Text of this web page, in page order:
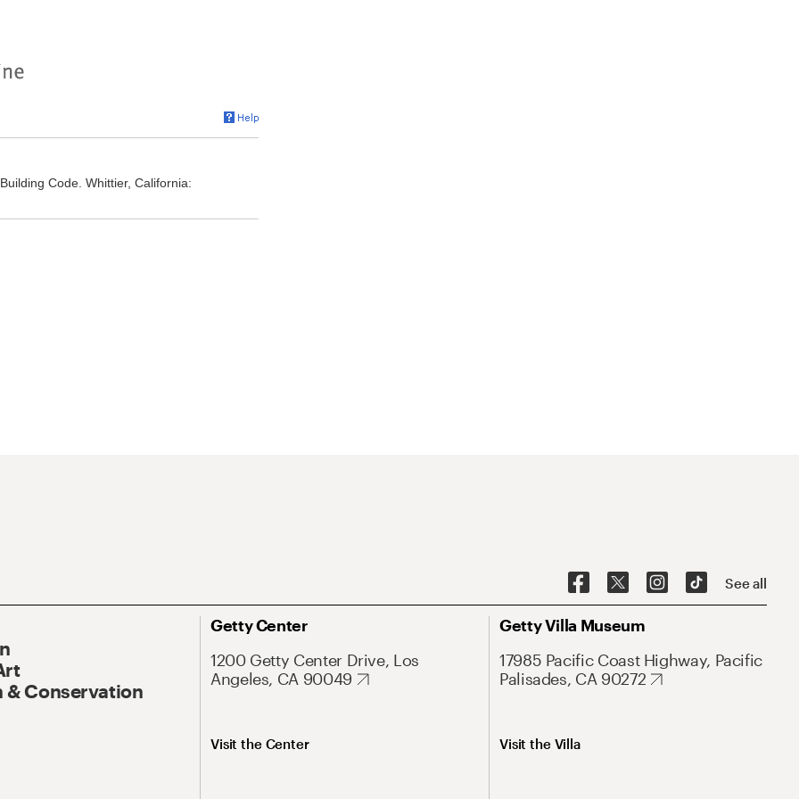
Code. Whittier, California:
See all
& Conservation
Getty Center
1200 Getty Center Drive, Los
Angeles, CA 90049
Visit the Center
Getty Villa Museum
17985 Pacific Coast Highway, Pacific
Palisades, CA 90272
Visit the Villa